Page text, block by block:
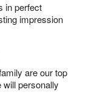
in perfect
impression
are our top
personally